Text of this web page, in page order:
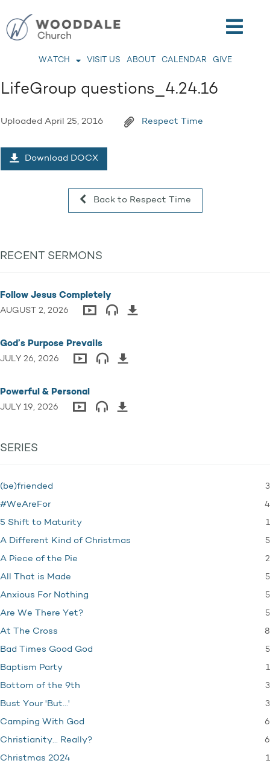
WATCH VISIT US ABOUT CALENDAR GIVE
LifeGroup questions_4.24.16
Uploaded April 25, 2016 Respect Time
Download DOCX
Back to Respect Time
RECENT SERMONS
Follow Jesus Completely
AUGUST 2, 2026
God’s Purpose Prevails
JULY 26, 2026
Powerful & Personal
JULY 19, 2026
SERIES
(be)friended 3
#WeAreFor 4
5 Shift to Maturity 1
A Different Kind of Christmas 5
A Piece of the Pie 2
All That is Made 5
Anxious For Nothing 5
Are We There Yet? 5
At The Cross 8
Bad Times Good God 5
Baptism Party 1
Bottom of the 9th 3
Bust Your 'But…' 3
Camping With God 6
Christianity… Really? 6
Christmas 2024 1